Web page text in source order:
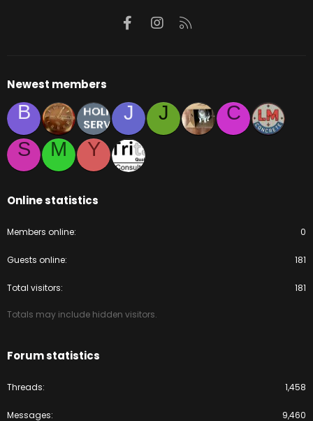
FacebookInstagram
Newest members
B J J
C
S
M Y
Online statistics
Members online 0
Guests online 181
Total visitors 181
Totals may include hidden visitors.
Forum statistics
Threads 1,458
Messages 9,460